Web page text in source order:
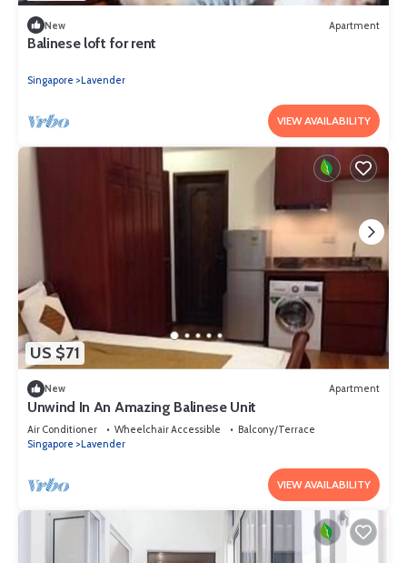
New Apartment
Balinese loft for rent
Singapore Lavender
VIEW AVAILABILITY
US $71
New Apartment
Unwind In An Amazing Balinese Unit
Air Conditioner Wheelchair Accessible
Balcony/Terrace
Singapore
Lavender
VIEW AVAILABILITY